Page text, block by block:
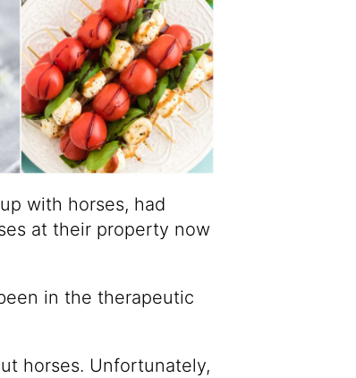
with horses, had
at their property now
in the therapeutic
horses. Unfortunately,